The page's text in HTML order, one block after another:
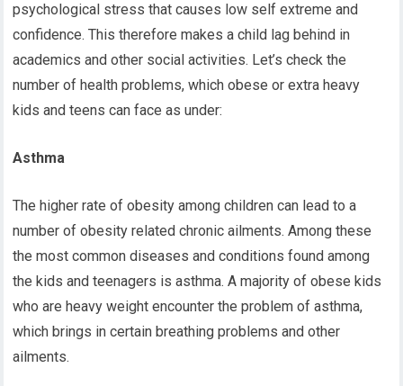
psychological stress that causes low self extreme and
confidence. This therefore makes a child lag behind in
academics and other social activities. Let’s check the
number of health problems, which obese or extra heavy
kids and teens can face as under:
Asthma
The higher rate of obesity among children can lead to a
number of obesity related chronic ailments. Among these
the most common diseases and conditions found among
the kids and teenagers is asthma. A majority of obese kids
who are heavy weight encounter the problem of asthma,
which brings in certain breathing problems and other
ailments.